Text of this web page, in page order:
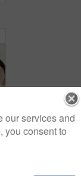
and help for math exam in class our services and
you consent to